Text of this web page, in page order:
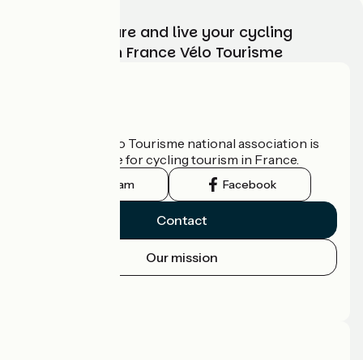
Choose, prepare and live your cycling
adventure with France Vélo Tourisme
The France Vélo Tourisme national association is
the official guide for cycling tourism in France.
Instagram Facebook
Contact
Our mission